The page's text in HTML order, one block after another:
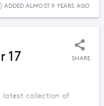
ADDED ALMOST 9 YEARS AGO
17
SHARE
latest collection of